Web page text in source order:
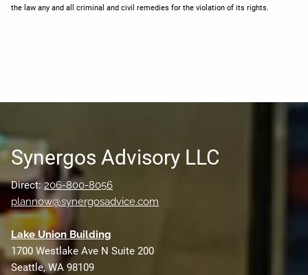
the law any and all criminal and civil remedies for the violation of its rights.
Synergos Advisory LLC
Direct:206-800-8056
plannow@synergosadvice.com
Lake Union Building
1700 Westlake Ave N Suite 200
Seattle, WA 98109